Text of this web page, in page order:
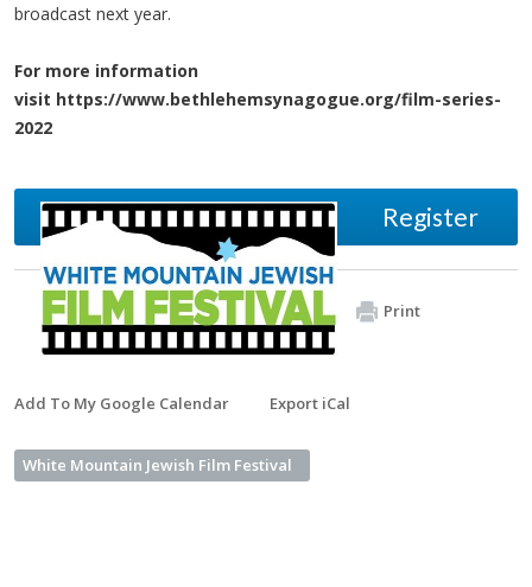
broadcast next year.
For more information
visit https://www.bethlehemsynagogue.org/film-series-
2022
Register
Print
Add To My Google Calendar Export iCal
White Mountain Jewish Film Festival